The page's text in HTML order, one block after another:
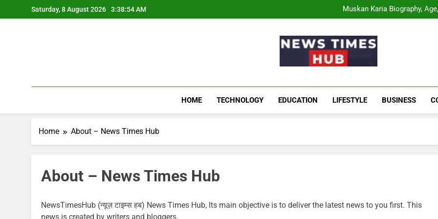
to
Saturday, 8 August 2026 3:38:55 AM
Muskan Karia Biography,
Shahneel Gill
Comatozze
Muskan Karia Biography,
News Times
HOME TECHNOLOGY EDUCATION LIFESTYLE BUSINESS
Home About – News Times Hub
About – News Times Hub
NewsTimesHub (न्यूज़ टाइम्स हब) News Times Hub, Its main objective is to deliver the latest news to you first. This
news is created by writers and bloggers.